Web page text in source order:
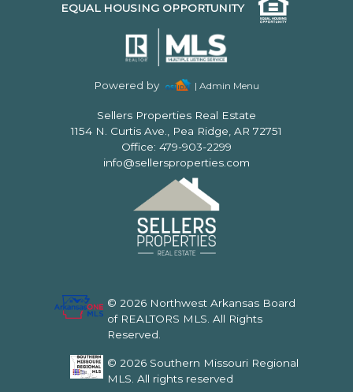
EQUAL HOUSING OPPORTUNITY
Powered by | Admin Menu
Sellers Properties Real Estate
1154 N. Curtis Ave., Pea Ridge, AR 72751
Office: 479-903-2299
info@sellersproperties.com
© 2026 Northwest Arkansas Board
of REALTORS MLS. All Rights
Reserved.
© 2026 Southern Missouri Regional
MLS. All rights reserved